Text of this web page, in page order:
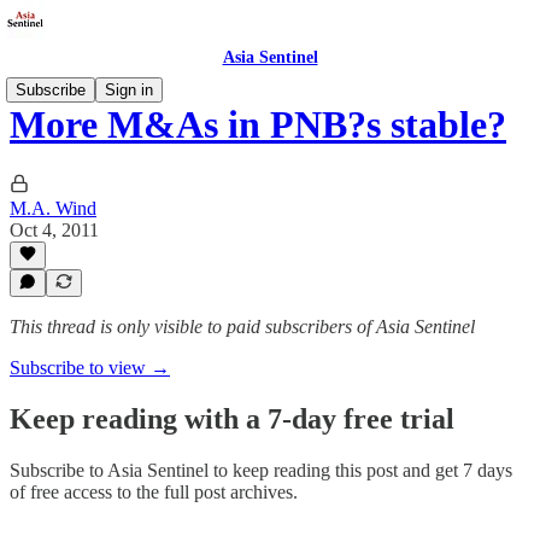
Asia Sentinel
Subscribe
Sign in
More M&As in PNB?s stable?
M.A. Wind
Oct 4, 2011
This thread is only visible to paid subscribers of Asia Sentinel
Subscribe to view →
Keep reading with a 7-day free trial
Subscribe to Asia Sentinel to keep reading this post and get 7 days
of free access to the full post archives.